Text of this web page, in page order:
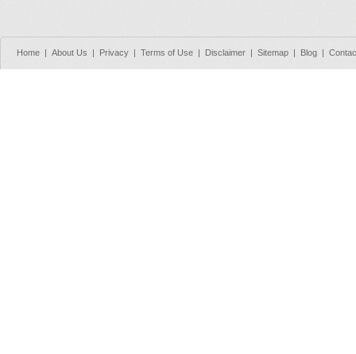
Home | About Us | Privacy | Terms of Use | Disclaimer | Sitemap | Blog |